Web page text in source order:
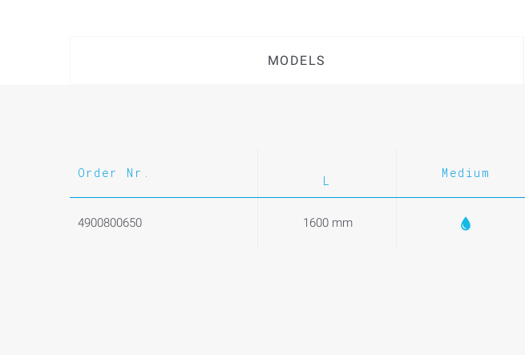
MODELS
Order Nr.
L
Medium
4900800650 1600 mm